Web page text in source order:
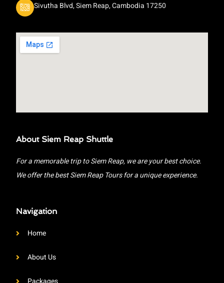
Sivutha Blvd, Siem Reap, Cambodia 17250
About Siem Reap Shuttle
For a memorable trip to Siem Reap, we are your best choice.
We offer the best Siem Reap Tours for a unique experience.
Navigation
Home
About Us